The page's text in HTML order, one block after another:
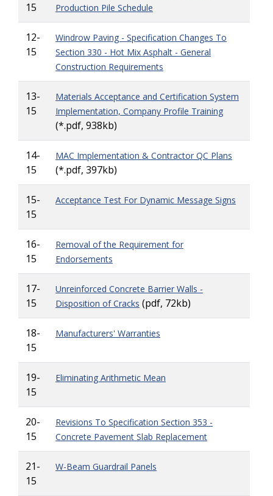
15
Production Pile Schedule
12-
15
Windrow Paving - Specification Changes To
Section 330 - Hot Mix Asphalt - General
Construction Requirements
13-
15
Materials Acceptance and Certification System
Implementation, Company Profile Training
(*.pdf, 938kb)
14-
15
MAC Implementation & Contractor QC Plans
(*.pdf, 397kb)
15-
15
Acceptance Test For Dynamic Message Signs
16-
15
Removal of the Requirement for
Endorsements
17-
15
Unreinforced Concrete Barrier Walls -
Disposition of Cracks (pdf, 72kb)
18-
15
Manufacturers' Warranties
19-
15
Eliminating Arithmetic Mean
20-
15
Revisions To Specification Section 353 -
Concrete Pavement Slab Replacement
21-
15
W-Beam Guardrail Panels